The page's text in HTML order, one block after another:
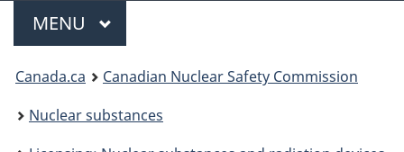
Menu
MAIN
MENU
You
are
here:
Canada.ca
Canadian Nuclear Safety Commission
Nuclear substances